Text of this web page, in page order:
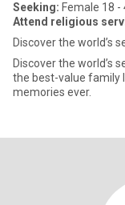
Seeking: Female 18 -
Attend religious
Discover the world’s
Discover the world’s
the best-value family
memories ever.